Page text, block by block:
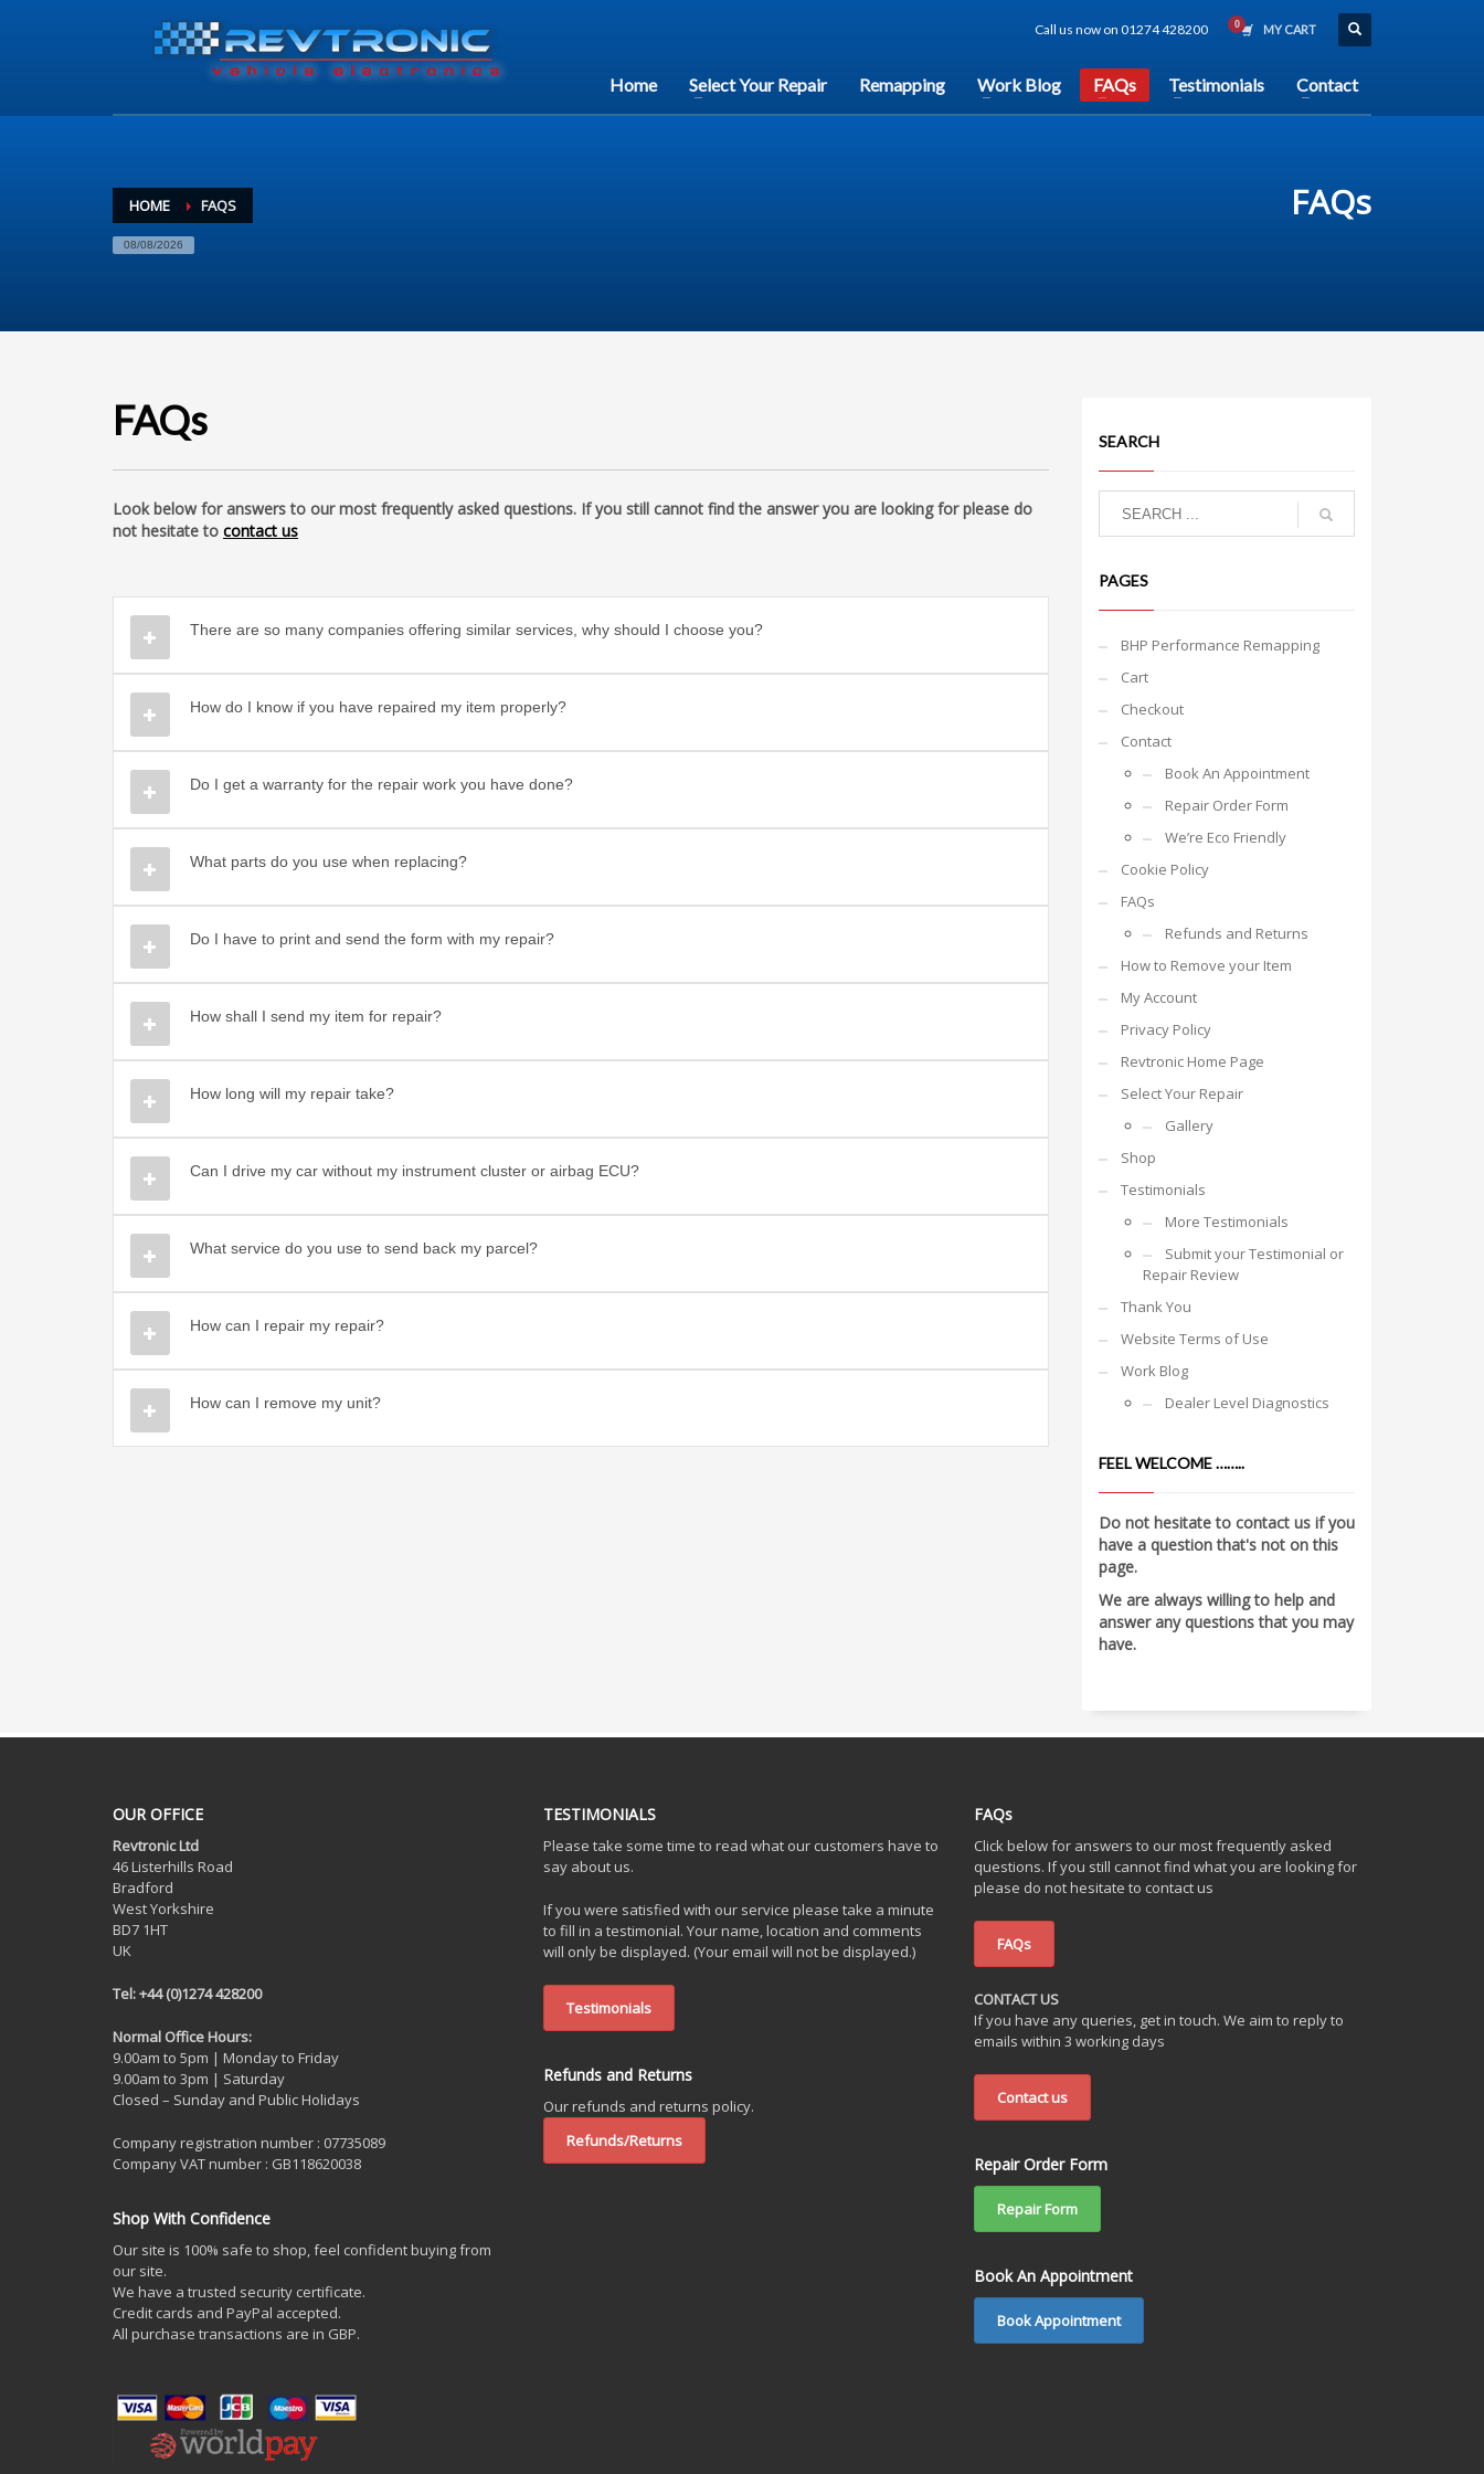
Call us now on 01274 428200 MY CART
Home Select Your Repair Remapping Work Blog FAQs Testimonials Contact
HOME FAQS
08/08/2026
FAQs
FAQs
Look below for answers to our most frequently asked questions. If you still cannot find the answer you are looking for please do
not hesitate to contact us
There are so many companies offering similar services, why should I choose you?
How do I know if you have repaired my item properly?
Do I get a warranty for the repair work you have done?
What parts do you use when replacing?
Do I have to print and send the form with my repair?
How shall I send my item for repair?
How long will my repair take?
Can I drive my car without my instrument cluster or airbag ECU?
What service do you use to send back my parcel?
How can I repair my repair?
How can I remove my unit?
SEARCH
PAGES
BHP Performance Remapping
Cart
Checkout
Contact
Book An Appointment
Repair Order Form
We’re Eco Friendly
Cookie Policy
FAQs
Refunds and Returns
How to Remove your Item
My Account
Privacy Policy
Revtronic Home Page
Select Your Repair
Gallery
Shop
Testimonials
More Testimonials
Submit your Testimonial or
Repair Review
Thank You
Website Terms of Use
Work Blog
Dealer Level Diagnostics
FEEL WELCOME ……..
Do not hesitate to contact us if you
have a question that's not on this
page.
We are always willing to help and
answer any questions that you may
have.
OUR OFFICE
Revtronic Ltd
46 Listerhills Road
Bradford
West Yorkshire
BD7 1HT
UK
Tel: +44 (0)1274 428200
Normal Office Hours:
9.00am to 5pm | Monday to Friday
9.00am to 3pm | Saturday
Closed – Sunday and Public Holidays
Company registration number : 07735089
Company VAT number : GB118620038
Shop With Confidence
Our site is 100% safe to shop, feel confident buying from
our site.
We have a trusted security certificate.
Credit cards and PayPal accepted.
All purchase transactions are in GBP.
TESTIMONIALS
Please take some time to read what our customers have to
say about us.
If you were satisfied with our service please take a minute
to fill in a testimonial. Your name, location and comments
will only be displayed. (Your email will not be displayed.)
Testimonials
Refunds and Returns
Our refunds and returns policy.
Refunds/Returns
FAQs
Click below for answers to our most frequently asked
questions. If you still cannot find what you are looking for
please do not hesitate to contact us
FAQs
CONTACT US
If you have any queries, get in touch. We aim to reply to
emails within 3 working days
Contact us
Repair Order Form
Repair Form
Book An Appointment
Book Appointment